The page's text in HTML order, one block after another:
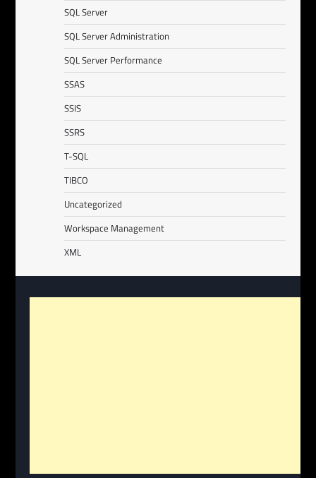
SQL Server
SQL Server Administration
SQL Server Performance
SSAS
SSIS
SSRS
T-SQL
TIBCO
Uncategorized
Workspace Management
XML